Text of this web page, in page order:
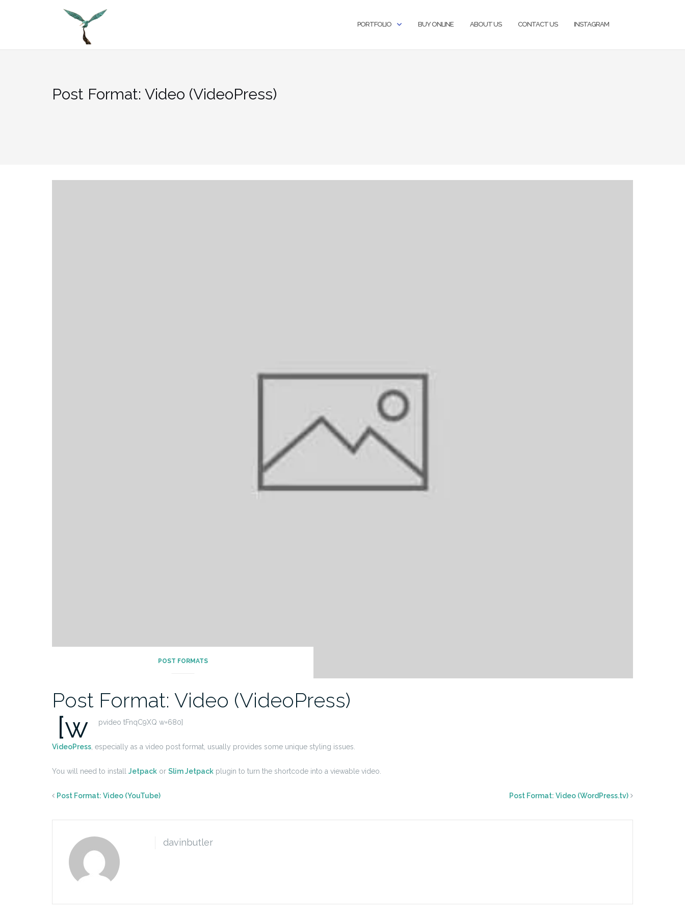
PORTFOLIO BUY ONLINE ABOUT US CONTACT US INSTAGRAM
Post Format: Video (VideoPress)
POST FORMATS
Post Format: Video (VideoPress)
[w pvideo tFnqC9XQ w=680]
VideoPress , especially as a video post format, usually provides some unique styling issues.
You will need to install Jetpack or Slim Jetpack plugin to turn the shortcode into a viewable video.
Post Format: Video (YouTube) Post Format: Video (WordPress.tv)
davinbutler